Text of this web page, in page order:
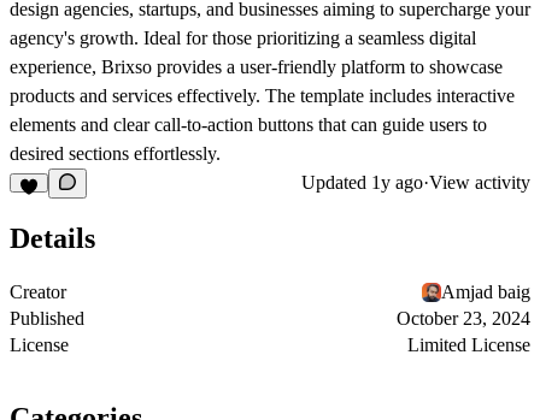
design agencies, startups, and businesses aiming to supercharge your
agency's growth. Ideal for those prioritizing a seamless digital
experience, Brixso provides a user-friendly platform to showcase
products and services effectively. The template includes interactive
elements and clear call-to-action buttons that can guide users to
desired sections effortlessly.
Updated 1y ago·View activity
Details
Creator
Amjad baig
Published
October 23, 2024
License
Limited License